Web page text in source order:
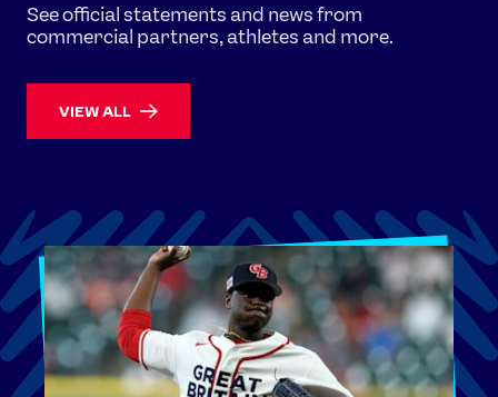
See official statements and news from
commercial partners, athletes and more.
VIEW ALL